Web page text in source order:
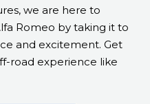
we are here to
Romeo by taking it to
and excitement. Get
road experience like